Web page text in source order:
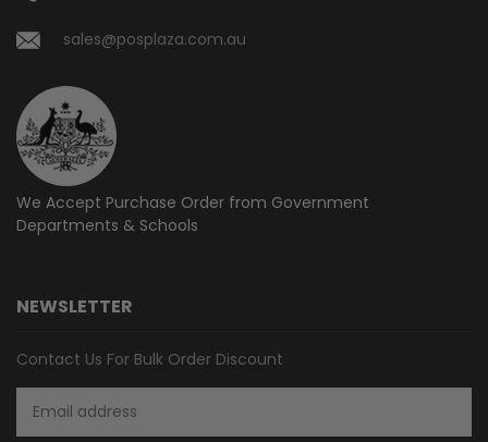
sales@posplaza.com.au
We Accept Purchase Order from Government
Departments & Schools
NEWSLETTER
Contact Us For Bulk Order Discount
Address